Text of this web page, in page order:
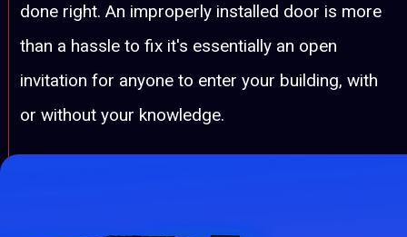
done right. An improperly installed door is more
than a hassle to fix it's essentially an open
invitation for anyone to enter your building, with
or without your knowledge.